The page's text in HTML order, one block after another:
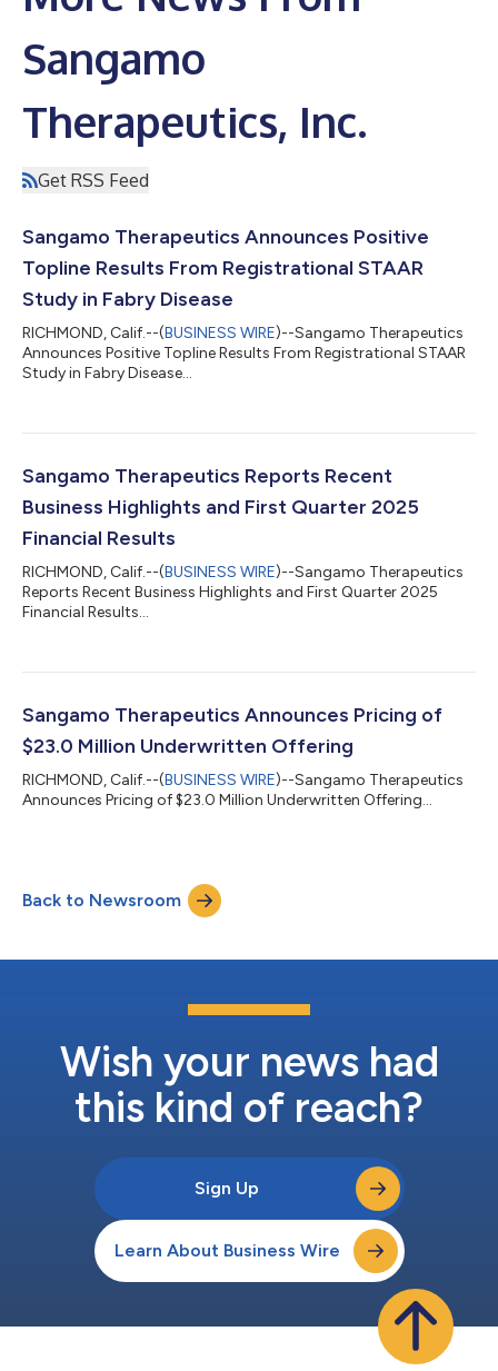
Sangamo
Therapeutics, Inc.
Get RSS Feed
Sangamo Therapeutics Announces Positive
Topline Results From Registrational STAAR
Study in Fabry Disease
RICHMOND, Calif.--(BUSINESS WIRE)--Sangamo Therapeutics
Announces Positive Topline Results From Registrational STAAR
Study in Fabry Disease...
Sangamo Therapeutics Reports Recent
Business Highlights and First Quarter 2025
Financial Results
RICHMOND, Calif.--(BUSINESS WIRE)--Sangamo Therapeutics
Reports Recent Business Highlights and First Quarter 2025
Financial Results...
Sangamo Therapeutics Announces Pricing of
$23.0 Million Underwritten Offering
RICHMOND, Calif.--(BUSINESS WIRE)--Sangamo Therapeutics
Announces Pricing of $23.0 Million Underwritten Offering...
Back to Newsroom
Wish your news had
this kind of reach?
Sign Up
Learn About Business Wire